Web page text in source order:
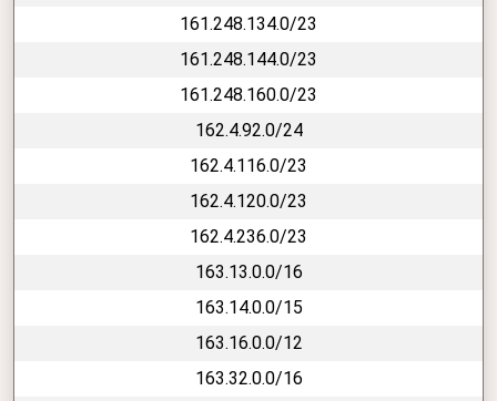
161.248.134.0/23
161.248.144.0/23
161.248.160.0/23
162.4.92.0/24
162.4.116.0/23
162.4.120.0/23
162.4.236.0/23
163.13.0.0/16
163.14.0.0/15
163.16.0.0/12
163.32.0.0/16